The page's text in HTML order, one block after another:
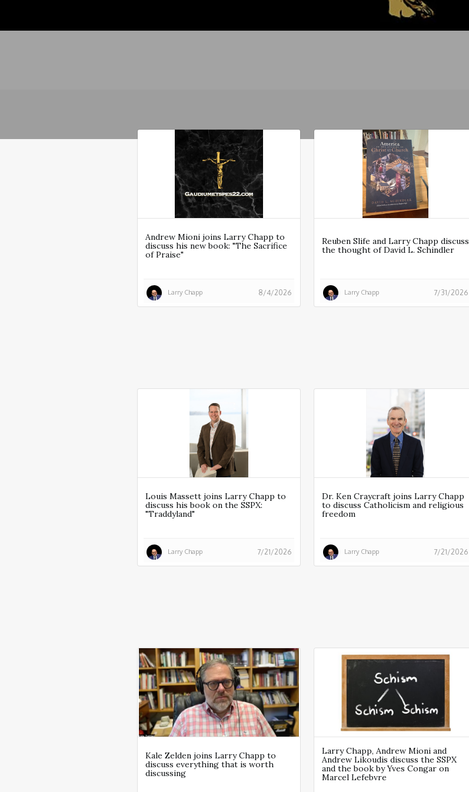
Andrew Mioni joins Larry Chapp to
discuss his new book: "The Sacrifice
of Praise"
Larry Chapp 8/4/2026
Reuben Slife and Larry Chapp discuss
the thought of David L. Schindler
Larry Chapp 7/31/2026
Louis Massett joins Larry Chapp to
discuss his book on the SSPX:
"Traddyland"
Larry Chapp 7/21/2026
Dr. Ken Craycraft joins Larry Chapp
to discuss Catholicism and religious
freedom
Larry Chapp 7/21/2026
Kale Zelden joins Larry Chapp to
discuss everything that is worth
discussing
Larry Chapp, Andrew Mioni and
Andrew Likoudis discuss the SSPX
and the book by Yves Congar on
Marcel Lefebvre